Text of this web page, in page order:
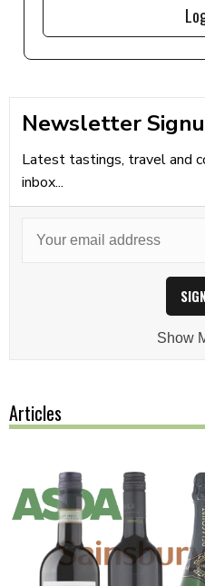
Newsletter
Latest tastings, travel and
inbox...
Show
Articles